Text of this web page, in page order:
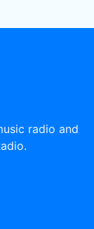
radio and